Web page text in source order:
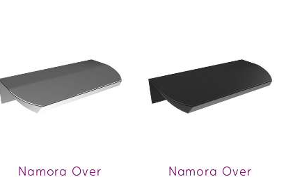
Namora Over
Namora Over